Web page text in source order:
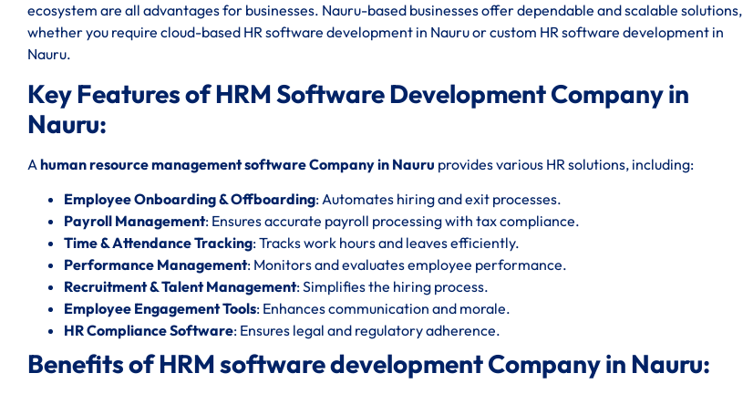
ecosystem are all advantages for businesses. Nauru-based businesses offer dependable and scalable solutions,
whether you require cloud-based HR software development in Nauru or custom HR software development in
Nauru.
Key Features of HRM Software Development Company in
Nauru:
A human resource management software Company in Nauru provides various HR solutions, including:
Employee Onboarding & Offboarding: Automates hiring and exit processes.
Payroll Management: Ensures accurate payroll processing with tax compliance.
Time & Attendance Tracking: Tracks work hours and leaves efficiently.
Performance Management: Monitors and evaluates employee performance.
Recruitment & Talent Management: Simplifies the hiring process.
Employee Engagement Tools: Enhances communication and morale.
HR Compliance Software: Ensures legal and regulatory adherence.
Benefits of HRM software development Company in Nauru: